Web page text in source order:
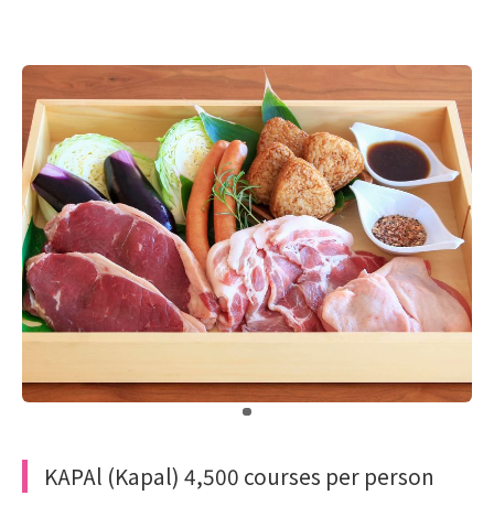
KAPAl (Kapal) 4,500 courses per person